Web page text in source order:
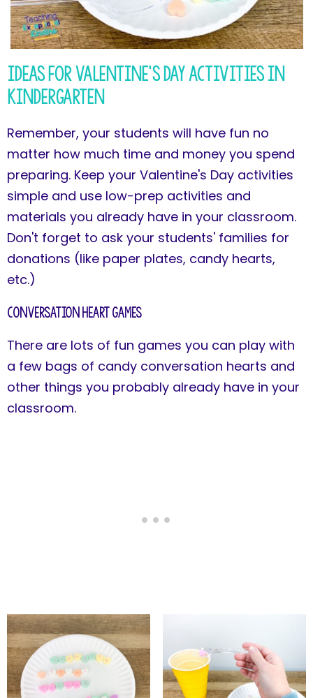
Ideas for Valentine's Day Activities in
Kindergarten
Remember, your students will have fun no
matter how much time and money you spend
preparing. Keep your Valentine's Day activities
simple and use low-prep activities and
materials you already have in your classroom.
Don't forget to ask your students' families for
donations (like paper plates, candy hearts,
etc.)
Conversation Heart Games
There are lots of fun games you can play with
a few bags of candy conversation hearts and
other things you probably already have in your
classroom.